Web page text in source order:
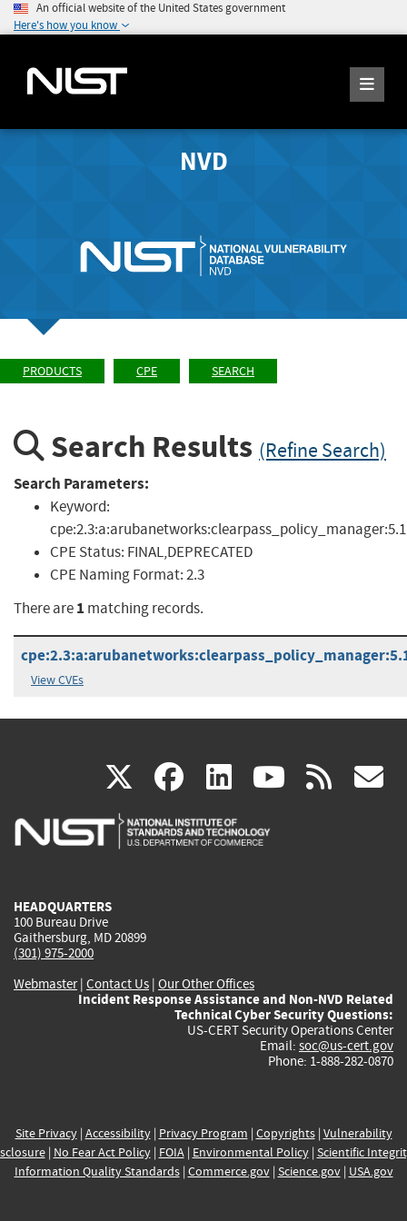
An official website of the United States government
Here's how you know
NVD
PRODUCTS CPE SEARCH
Search Results (Refine Search)
Search Parameters:
Keyword:
CPE Status: FINAL,DEPRECATED
CPE Naming Format:2.3
There are1 matching records.
View CVEs
X(link
is
facebook
(link
is
linkedin
(link
is
(link rss
HEADQUARTERS
100 Bureau Drive
Gaithersburg, MD 20899
(301) 975-2000
Webmaster| Contact Us | Our Other Offices
Incident Response Assistance and Non-NVD Related
Technical Cyber Security Questions:
US-CERT Security Operations Center
Email: soc@us-cert.gov
Phone: 1-888-282-0870
Site Privacy| Accessibility| Privacy Program | Copyrights| Vulnerability
| No Fear Act Policy| FOIA| Environmental Policy| Scientific
Information Quality Standards| Commerce.gov| Science.gov| USA.gov